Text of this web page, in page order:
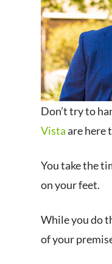
Don’t try to
Vistaare here
You take the
on your feet.
While you do
of your